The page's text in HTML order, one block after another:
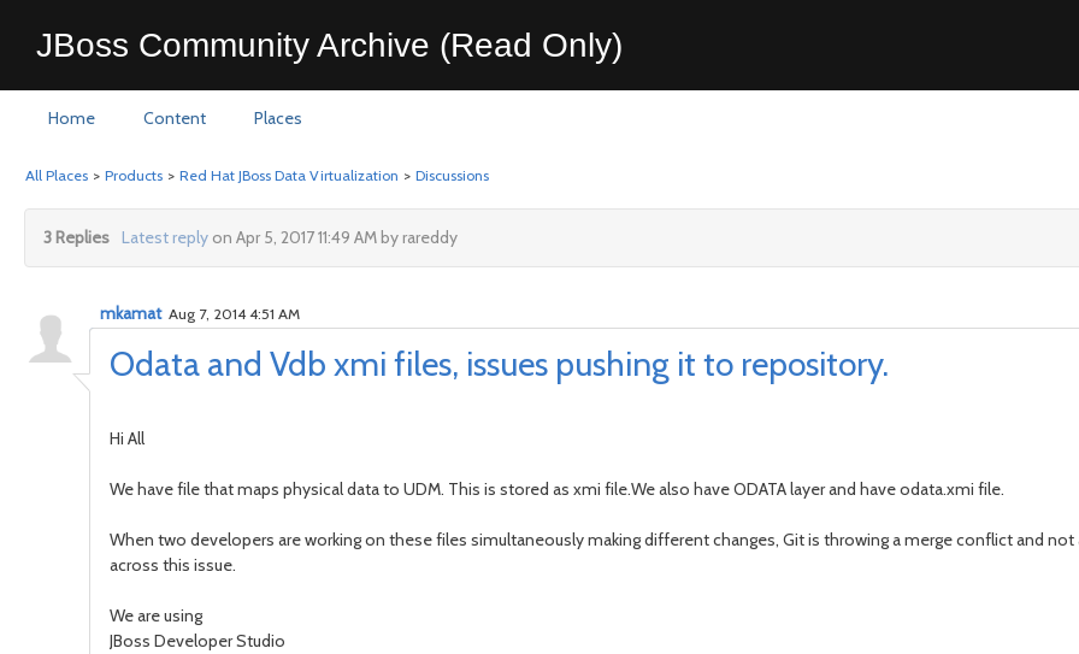
JBoss Community Archive (Read Only)
Home Content Places
All Places > Products > Red Hat JBoss Data Virtualization > Discussions
3 Replies Latest replyon Apr 5, 2017 11:49 AM by rareddy
Odata and Vdb xmi files, issues pushing it to repository.
mkamat Aug 7, 2014 4:51 AM
Hi All
We have file that maps physical data to UDM. This is stored as xmi file.We also have ODATA layer and have odata.xmi file.
When two developers are working on these files simultaneously making different changes, Git is throwing a merge conflict and
across this issue.
We are using
JBoss Developer Studio